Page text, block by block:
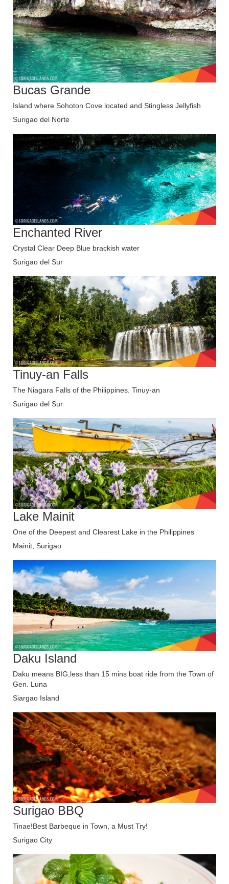
Bucas Grande
Island where Sohoton Cove located and Stingless Jellyfish
Surigao del Norte
Enchanted River
Crystal Clear Deep Blue brackish water
Surigao del Sur
Tinuy-an Falls
The Niagara Falls of the Philippines. Tinuy-an
Surigao del Sur
Lake Mainit
One of the Deepest and Clearest Lake in the Philippines
Mainit, Surigao
Daku Island
Daku means BIG,less than 15 mins boat ride from the Town of
Gen. Luna
Siargao Island
Surigao BBQ
Tinae!Best Barbeque in Town, a Must Try!
Surigao City